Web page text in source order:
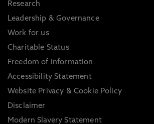
Research
Leadership & Governance
Work for us
Charitable Status
Freedom of Information
Accessibility Statement
Website Privacy & Cookie Policy
Disclaimer
Modern Slavery Statement